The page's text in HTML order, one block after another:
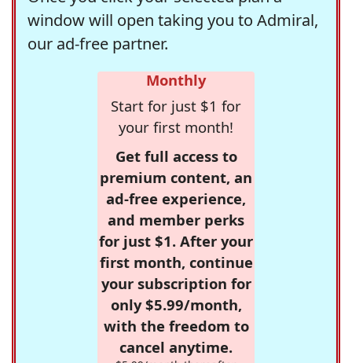
window will open taking you to Admiral,
our ad-free partner.
Monthly
Start for just $1 for
your first month!
Get full access to
premium content, an
ad-free experience,
and member perks
for just $1. After your
first month, continue
your subscription for
only $5.99/month,
with the freedom to
cancel anytime.